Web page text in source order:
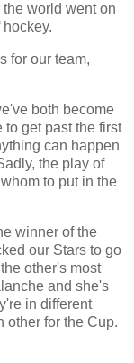
world went on
for our team,
both become
to get past the first
can happen
the play of
to put in the
winner of the
our Stars to go
other's most
and she's
in different
other for the Cup.